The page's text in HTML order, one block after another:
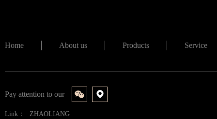
Home About us Products Service
Pay attention to our
Link： ZHAOLIANG